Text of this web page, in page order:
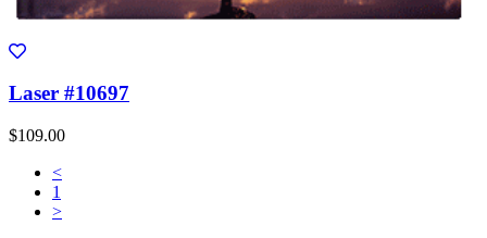
Laser #10697
$109.00
<
1
>